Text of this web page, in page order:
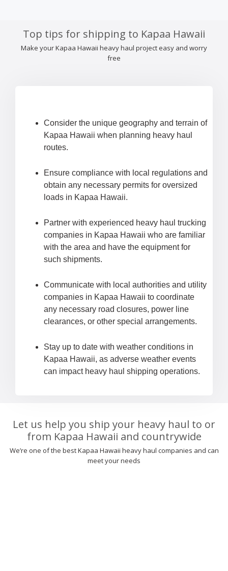
Top tips for shipping to Kapaa Hawaii
Make your Kapaa Hawaii heavy haul project easy and worry
free
Consider the unique geography and terrain of
Kapaa Hawaii when planning heavy haul
routes.
Ensure compliance with local regulations and
obtain any necessary permits for oversized
loads in Kapaa Hawaii.
Partner with experienced heavy haul trucking
companies in Kapaa Hawaii who are familiar
with the area and have the equipment for
such shipments.
Communicate with local authorities and utility
companies in Kapaa Hawaii to coordinate
any necessary road closures, power line
clearances, or other special arrangements.
Stay up to date with weather conditions in
Kapaa Hawaii, as adverse weather events
can impact heavy haul shipping operations.
Let us help you ship your heavy haul to or
from Kapaa Hawaii and countrywide
We’re one of the best Kapaa Hawaii heavy haul companies and can
meet your needs